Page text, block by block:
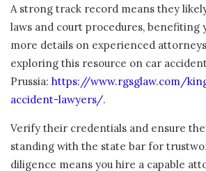
A strong track record means they
laws and court procedures, benefiting
more details on experienced
exploring this resource on car
Prussia: https://www.rgsglaw.com/
accident-lawyers/.
Verify their credentials and ensure
standing with the state bar for
diligence means you hire a capable